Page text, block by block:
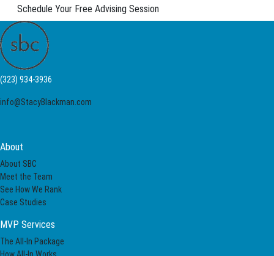
Schedule Your Free Advising Session
(323) 934-3936
info@StacyBlackman.com
About
About SBC
Meet the Team
See How We Rank
Case Studies
MVP Services
The All-In Package